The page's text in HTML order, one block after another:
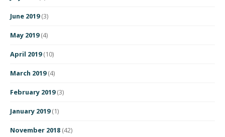
June 2019(3)
May 2019(4)
April 2019(10)
March 2019(4)
February 2019(3)
January 2019(1)
November 2018 (42)